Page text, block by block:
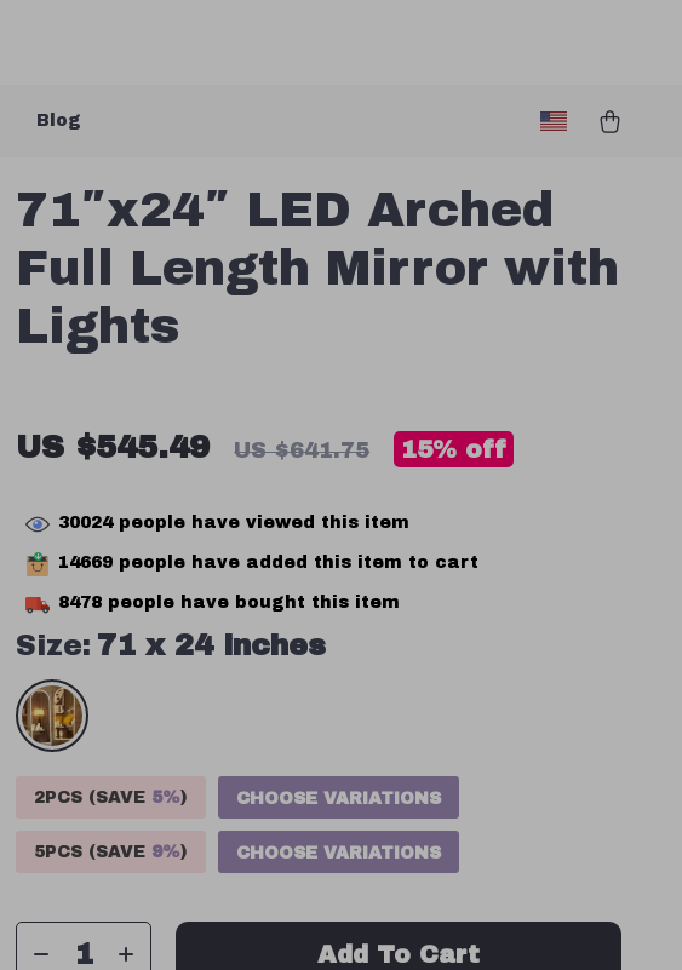
Blog
71″x24″ LED Arched
Full Length Mirror with
Lights
US $545.49 US $641.75 15% off
30024people have viewed this item
14669 people have added this item to cart
8478 people have bought this item
Size: 71 x 24 inches
2PCS (SAVE 5%) CHOOSE VARIATIONS
5PCS (SAVE 9%) CHOOSE VARIATIONS
Add To Cart